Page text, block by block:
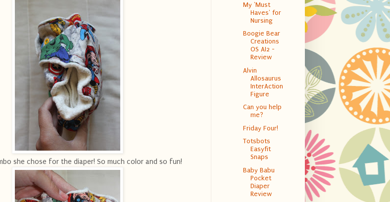
she chose for the diaper! So much color and so fun!
My 'Must
Haves' for
Nursing
Boogie Bear
Creations
OS AI2 -
Review
Alvin
Allosaurus
InterAction
Figure
Can you help
me?
Friday Four!
Totsbots
Easyfit
Snaps
Baby Babu
Pocket
Diaper
Review